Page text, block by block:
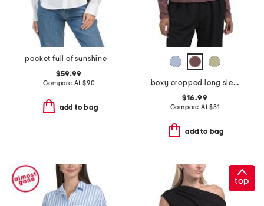
pocket full of sunshine button down top
$59.99
Compare At $90
add to bag
boxy cropped long sleeve crew tee
$16.99
Compare At$31
add to bag
top